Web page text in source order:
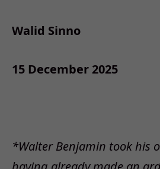
Walid Sinno
15 December 2025
*Walter Benjamin took his